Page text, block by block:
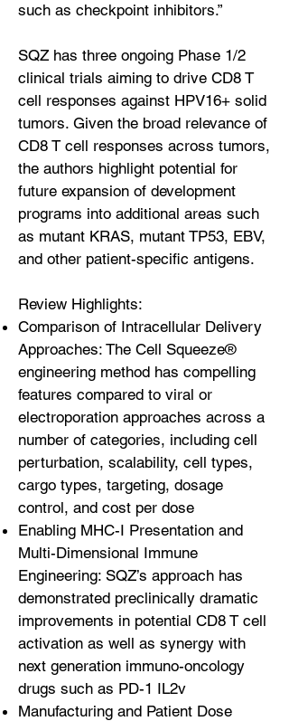
such as checkpoint inhibitors.”
SQZ has three ongoing Phase 1/2
clinical trials aiming to drive CD8 T
cell responses against HPV16+ solid
tumors. Given the broad relevance of
CD8 T cell responses across tumors,
the authors highlight potential for
future expansion of development
programs into additional areas such
as mutant KRAS, mutant TP53, EBV,
and other patient-specific antigens.
Review Highlights:
Comparison of Intracellular Delivery
Approaches: The Cell Squeeze®
engineering method has compelling
features compared to viral or
electroporation approaches across a
number of categories, including cell
perturbation, scalability, cell types,
cargo types, targeting, dosage
control, and cost per dose
Enabling MHC-I Presentation and
Multi-Dimensional Immune
Engineering: SQZ’s approach has
demonstrated preclinically dramatic
improvements in potential CD8 T cell
activation as well as synergy with
next generation immuno-oncology
drugs such as PD-1 IL2v
Manufacturing and Patient Dose